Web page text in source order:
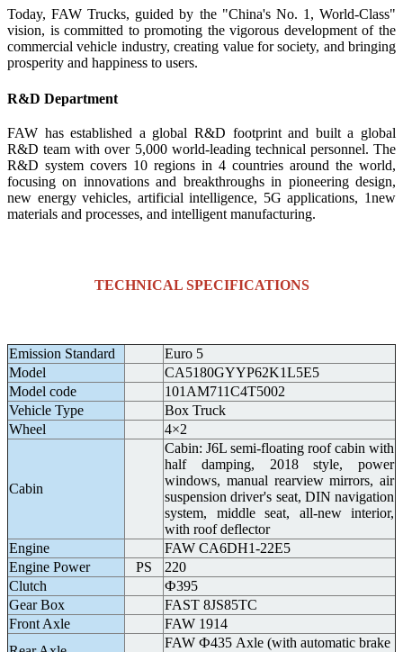
Today, FAW Trucks, guided by the "China's No. 1, World-Class"
vision, is committed to promoting the vigorous development of the
commercial vehicle industry, creating value for society, and bringing
prosperity and happiness to users.
R&D Department
FAW has established a global R&D footprint and built a global
R&D team with over 5,000 world-leading technical personnel. The
R&D system covers 10 regions in 4 countries around the world,
focusing on innovations and breakthroughs in pioneering design,
new energy vehicles, artificial intelligence, 5G applications, 1new
materials and processes, and intelligent manufacturing.
TECHNICAL SPECIFICATIONS
Emission Standard
Euro 5
Model
CA5180GYYP62K1L5E5
Model code
101AM711C4T5002
Vehicle Type
Box Truck
Wheel
4×2
Cabin
Cabin: J6L semi-floating roof cabin with
half damping, 2018 style, power
windows, manual rearview mirrors, air
suspension driver's seat, DIN navigation
system, middle seat, all-new interior,
with roof deflector
Engine
FAW CA6DH1-22E5
Engine Power
PS
220
Clutch
Ф395
Gear Box
FAST 8JS85TC
Front Axle
FAW 1914
FAW Ф435 Axle (with automatic brake